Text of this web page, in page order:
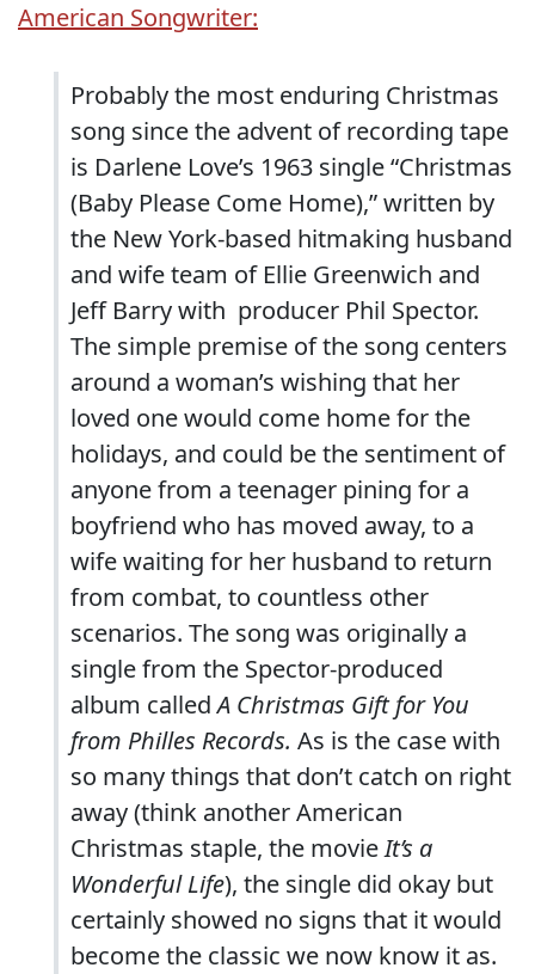
American Songwriter:
Probably the most enduring Christmas
song since the advent of recording tape
is Darlene Love’s 1963 single “Christmas
(Baby Please Come Home),” written by
the New York-based hitmaking husband
and wife team of Ellie Greenwich and
Jeff Barry with producer Phil Spector.
The simple premise of the song centers
around a woman’s wishing that her
loved one would come home for the
holidays, and could be the sentiment of
anyone from a teenager pining for a
boyfriend who has moved away, to a
wife waiting for her husband to return
from combat, to countless other
scenarios. The song was originally a
single from the Spector-produced
album calledA Christmas Gift for You
from Philles Records. As is the case with
so many things that don’t catch on right
away (think another American
Christmas staple, the movieIt’s a
Wonderful Life), the single did okay but
certainly showed no signs that it would
become the classic we now know it as.